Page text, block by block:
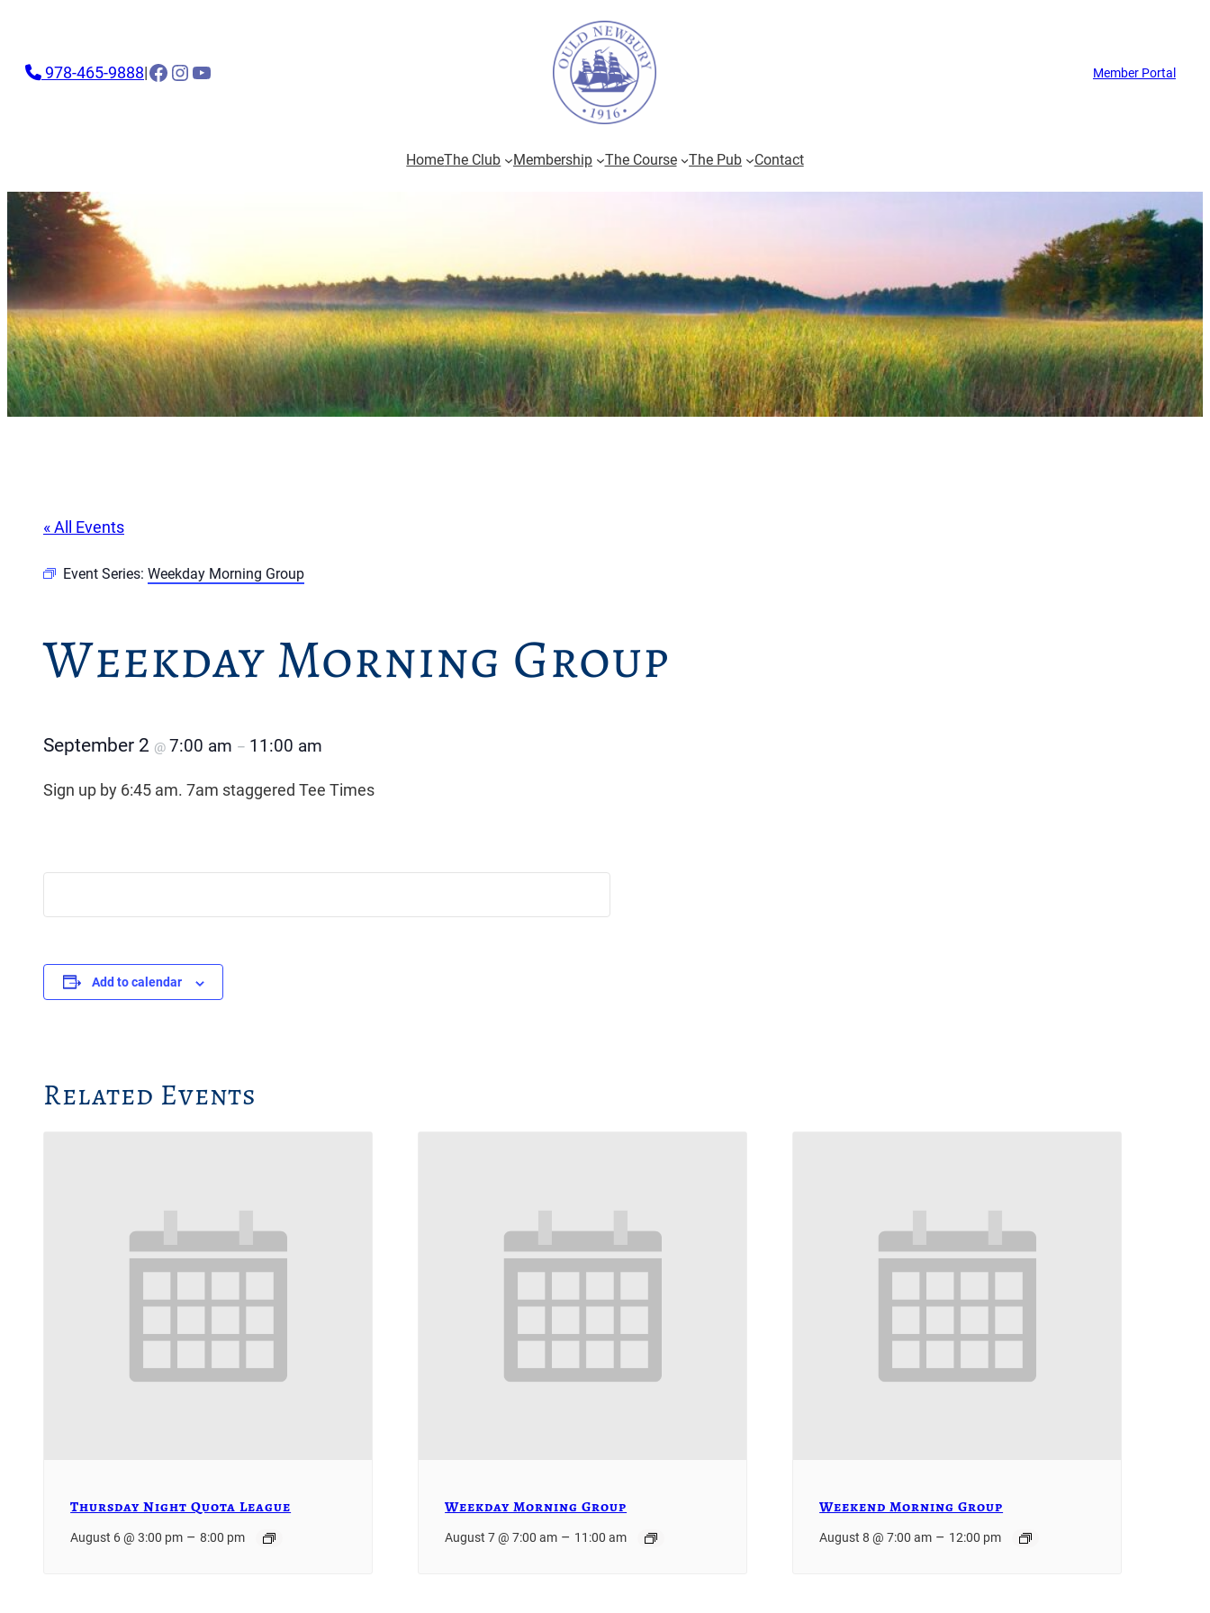
978-465-9888|Facebook Instagram YouTube Member Portal
HomeThe Club Membership The Course The Pub Contact
« All Events
Event Series: Weekday Morning Group
Weekday Morning Group
September 2 @ 7:00 am – 11:00 am
Sign up by 6:45 am. 7am staggered Tee Times
Add to calendar
Related Events
Thursday Night Quota League
August 6 @ 3:00 pm –8:00 pm
Weekday Morning Group
August 7 @ 7:00 am – 11:00 am
Weekend Morning Group
August 8 @ 7:00 am – 12:00 pm